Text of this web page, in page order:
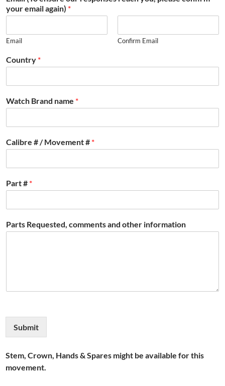
your email again) *
Email Confirm Email
Country *
Watch Brand name *
Calibre # / Movement # *
Part # *
Parts Requested, comments and other information
Submit
Stem, Crown, Hands & Spares might be available for this
movement.